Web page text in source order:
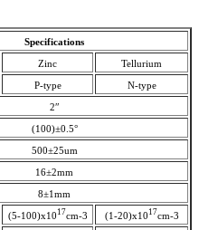
Specifications
Zinc Tellurium
P-type N-type
2″
(100)±0.5°
500±25um
16±2mm
8±1mm
(5-100)x10 17cm-3 (1-20)x10 17cm-3